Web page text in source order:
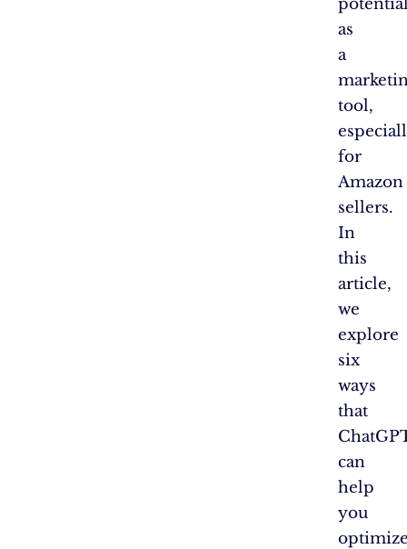
as
a
tool,
for
Amazon
sellers.
In
this
article,
we
explore
six
ways
that
can
help
you
optimize